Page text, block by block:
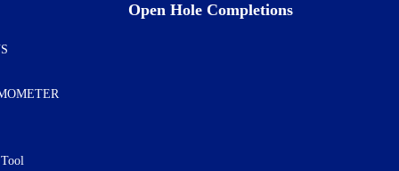
Open Hole Completions